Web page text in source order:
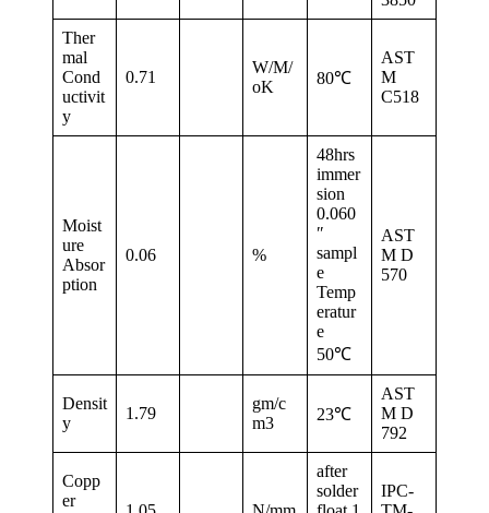
Ther
mal
Cond
uctivit
y
0.71
W/M/
oK
80℃
AST
M
C518
Moist
ure
Absor
ption
0.06 %
48hrs
immer
sion
0.060
″
sampl
e
Temp
eratur
e
50℃
AST
M D
570
Densit
y
1.79
gm/c
m3
23℃
AST
M D
792
Copp
er
after
solder
IPC-